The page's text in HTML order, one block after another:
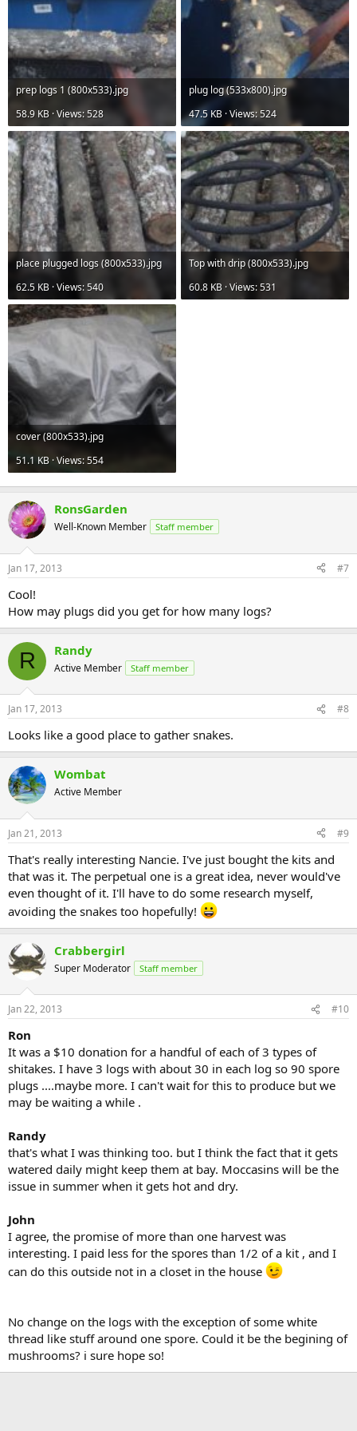
prep logs 1 (800x533).jpg
58.9 KB · Views: 528
plug log (533x800).jpg
47.5 KB · Views: 524
place plugged logs (800x533).jpg
62.5 KB · Views: 540
Top with drip (800x533).jpg
60.8 KB · Views: 531
cover (800x533).jpg
51.1 KB · Views: 554
RonsGarden
Well-Known Member Staff member
Jan 17, 2013 #7
Cool!
How may plugs did you get for how many logs?
R Randy
Active Member Staff member
Jan 17, 2013 #8
Looks like a good place to gather snakes.
Wombat
Active Member
Jan 21, 2013 #9
That's really interesting Nancie. I've just bought the kits and
that was it. The perpetual one is a great idea, never would've
even thought of it. I'll have to do some research myself,
avoiding the snakes too hopefully!
Crabbergirl
Super Moderator Staff member
Jan 22, 2013 #10
Ron
It was a $10 donation for a handful of each of 3 types of
shitakes. I have 3 logs with about 30 in each log so 90 spore
plugs ....maybe more. I can't wait for this to produce but we
may be waiting a while .
Randy
that's what I was thinking too. but I think the fact that it gets
watered daily might keep them at bay. Moccasins will be the
issue in summer when it gets hot and dry.
John
I agree, the promise of more than one harvest was
interesting. I paid less for the spores than 1/2 of a kit , and I
can do this outside not in a closet in the house
No change on the logs with the exception of some white
thread like stuff around one spore. Could it be the begining of
mushrooms? i sure hope so!